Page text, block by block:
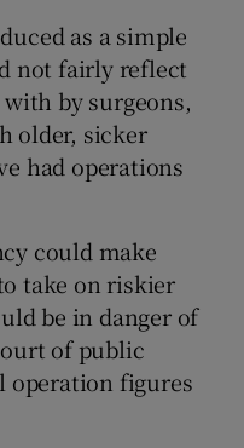
as a simple
not fairly reflect
by surgeons,
older, sicker
had operations
could make
take on riskier
be in danger of
of public
operation figures